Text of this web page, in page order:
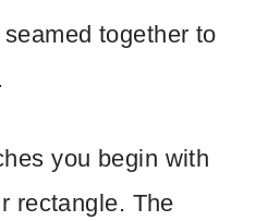
together to
you begin with
rectangle. The